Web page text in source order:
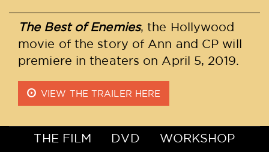
The Best of Enemies, the Hollywood
movie of the story of Ann and CP will
premiere in theaters on April 5, 2019.
VIEW THE TRAILER HERE
THE FILM DVD
WORKSHOP